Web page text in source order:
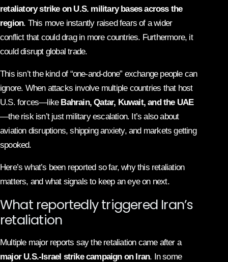
retaliatory strike on U.S. military bases across the
region. This move instantly raised fears of a wider
conflict that could drag in more countries. Furthermore, it
could disrupt global trade.
This isn’t the kind of “one-and-done” exchange people can
ignore. When attacks involve multiple countries that host
U.S. forces—like Bahrain, Qatar, Kuwait, and the UAE
—the risk isn’t just military escalation. It’s also about
aviation disruptions, shipping anxiety, and markets getting
spooked.
Here’s what’s been reported so far, why this retaliation
matters, and what signals to keep an eye on next.
What reportedly triggered Iran’s
retaliation
Multiple major reports say the retaliation came after a
major U.S.-Israel strike campaign on Iran. In some